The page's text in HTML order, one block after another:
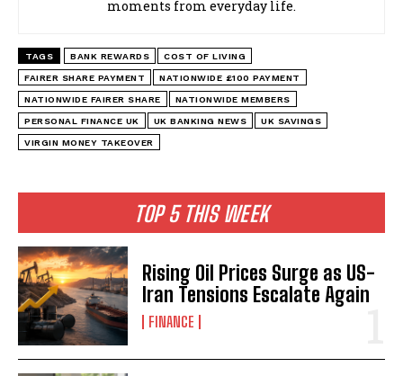
TOP 5 THIS WEEK
Rising Oil Prices Surge as US-
Iran Tensions Escalate Again
FINANCE
moments from everyday life.
TAGS BANK REWARDS COST OF LIVING
FAIRER SHARE PAYMENT NATIONWIDE £100 PAYMENT
NATIONWIDE FAIRER SHARE NATIONWIDE MEMBERS
PERSONAL FINANCE UK UK BANKING NEWS UK SAVINGS
VIRGIN MONEY TAKEOVER